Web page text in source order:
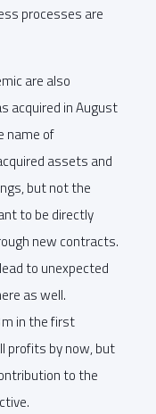
processes are
are also
acquired in August
name of
assets and
but not the
to be directly
new contracts.
to unexpected
as well.
in the first
profits by now, but
to the